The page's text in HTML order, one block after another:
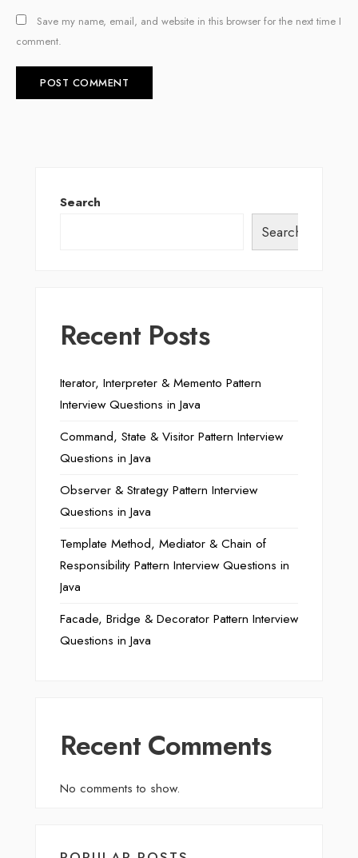
Save my name, email, and website in this browser for the next time I
comment.
Search
Search
Recent Posts
Iterator, Interpreter & Memento Pattern
Interview Questions in Java
Command, State & Visitor Pattern Interview
Questions in Java
Observer & Strategy Pattern Interview
Questions in Java
Template Method, Mediator & Chain of
Responsibility Pattern Interview Questions in
Java
Facade, Bridge & Decorator Pattern Interview
Questions in Java
Recent Comments
No comments to show.